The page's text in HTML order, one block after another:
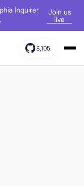
Inquirer
Join us
live
8,105